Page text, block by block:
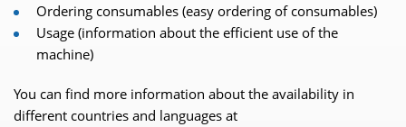
Ordering consumables (easy ordering of consumables)
Usage (information about the efficient use of the
machine)
You can find more information about the availability in
different countries and languages at